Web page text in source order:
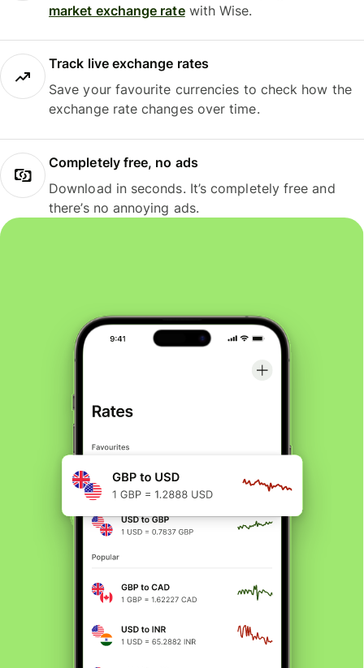
market exchange ratewith Wise.
Track live exchange rates
Save your favourite currencies to check how the
exchange rate changes over time.
Completely free, no ads
Download in seconds. It’s completely free and
there’s no annoying ads.